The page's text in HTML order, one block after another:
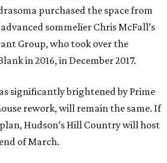
purchased the space from
sommelier Chris McFall’s
Group, who took over the
in 2016, in December 2017.
significantly brightened by Prime
rework, will remain the same. If
Hudson’s Hill Country will host
of March.